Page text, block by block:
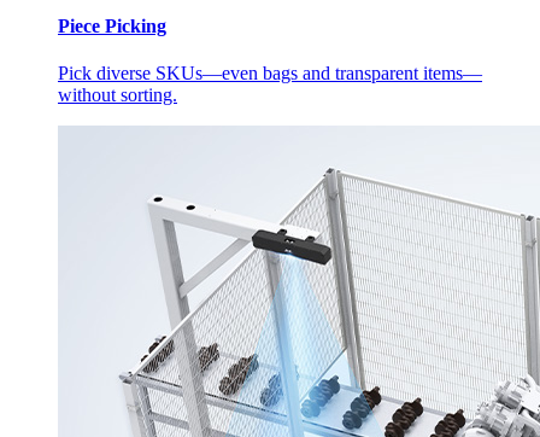
Piece Picking
Pick diverse SKUs—even bags and transparent items—
without sorting.